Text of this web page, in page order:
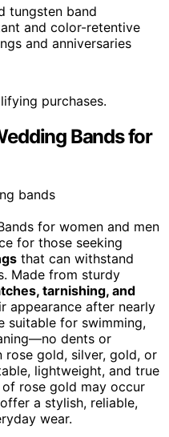
tungsten band
and color-retentive
and anniversaries
purchases.
Bands for
for women and men
for those seeking
that can withstand
Made from sturdy
tarnishing, and
appearance after nearly
suitable for swimming,
dents or
rose gold, silver, gold, or
lightweight, and true
rose gold may occur
a stylish, reliable,
wear.